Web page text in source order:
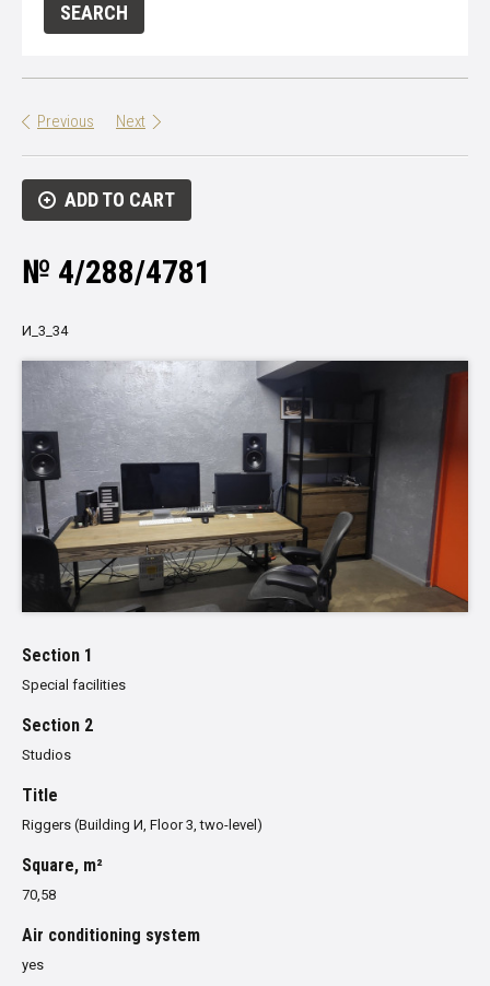
Previous Next
ADD TO CART
№ 4/288/4781
И_3_34
Section 1
Special facilities
Section 2
Studios
Title
Riggers (Building И, Floor 3, two-level)
Square, m²
70,58
Air conditioning system
yes